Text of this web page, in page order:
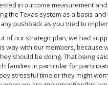
in outcome measurement
the Texas system as a basis
pushback as you tried to
of our strategic plan, we had
way with our members, because
should be doing. That being
families in particular for
stressful time or they might